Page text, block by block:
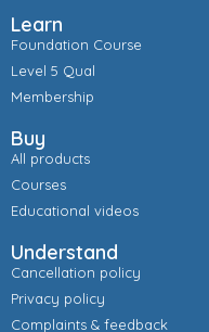
Learn
Foundation Course
Level 5 Qual
Membership
Buy
All products
Courses
Educational videos
Understand
Cancellation policy
Privacy policy
Complaints & feedback